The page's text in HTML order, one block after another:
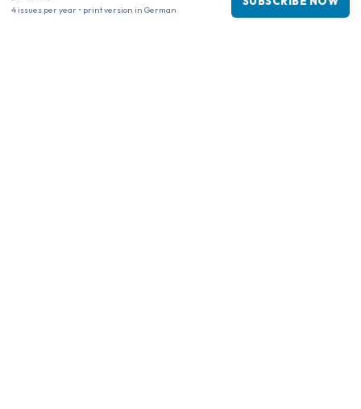
4 issues per year • print version in German